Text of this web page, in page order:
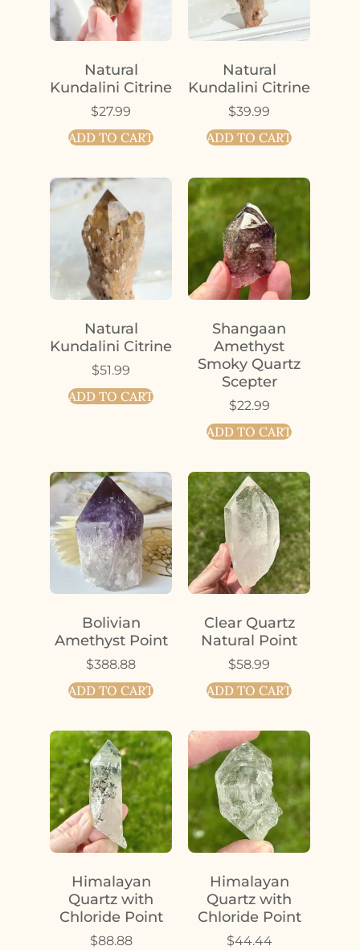
Natural
Kundalini Citrine
$27.99
ADD TO CART
Natural
Kundalini Citrine
$39.99
ADD TO CART
Natural
Kundalini Citrine
$51.99
ADD TO CART
Shangaan
Amethyst
Smoky Quartz
Scepter
$22.99
ADD TO CART
Bolivian
Amethyst Point
$388.88
ADD TO CART
Clear Quartz
Natural Point
$58.99
ADD TO CART
Himalayan
Quartz with
Chloride Point
$88.88
Himalayan
Quartz with
Chloride Point
$44.44